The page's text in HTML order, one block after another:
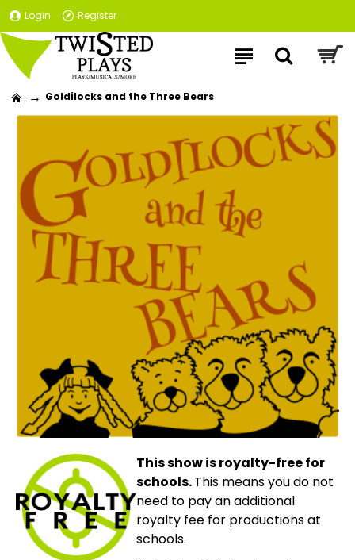
Login Register
Goldilocks and the Three Bears
This show is royalty-free for
schools.This means you do not
need to pay an additional
royalty fee for productions at
schools.